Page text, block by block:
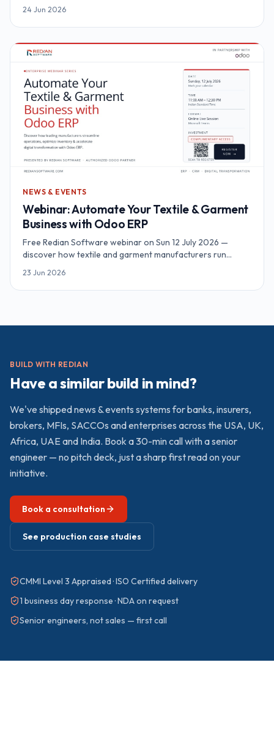
unified platform.
24 Jun 2026
NEWS & EVENTS
Webinar: Automate Your Textile & Garment
Business with Odoo ERP
Free Redian Software webinar on Sun 12 July 2026 —
discover how textile and garment manufacturers run
90 minutes, complimentary access.
23 Jun 2026
BUILD WITH REDIAN
Have a similar build in mind?
We've shippednews & events systems for banks, insurers,
brokers, MFIs, SACCOs and enterprises across the USA, UK,
Africa, UAE and India. Book a 30-min call with a senior
engineer — no pitch deck, just a sharp first read on your
initiative.
Book a consultation
See production case studies
CMMI Level 3 Appraised · ISO Certified delivery
1 business day response · NDA on request
Senior engineers, not sales — first call